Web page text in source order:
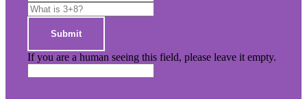
If you are a human seeing this field, please leave it empty.